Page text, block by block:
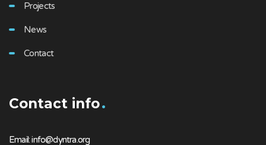
Projects
News
Contact
Contact info
Email: info@dyntra.org